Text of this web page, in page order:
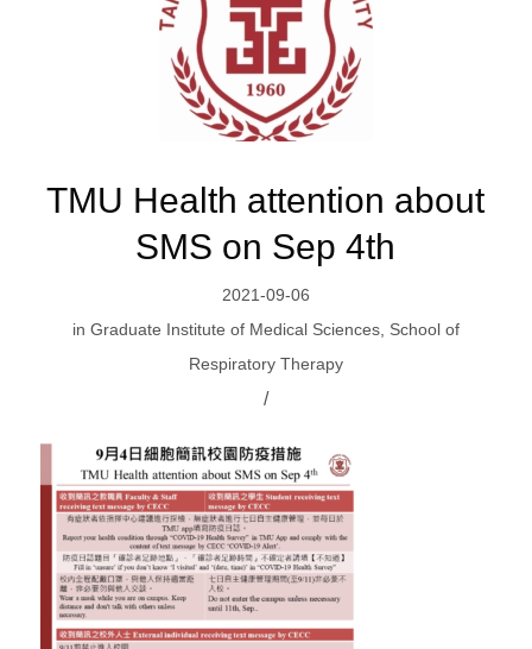
TMU Health attention about
SMS on Sep 4th
2021-09-06
in Graduate Institute of Medical Sciences, School of
Respiratory Therapy
/